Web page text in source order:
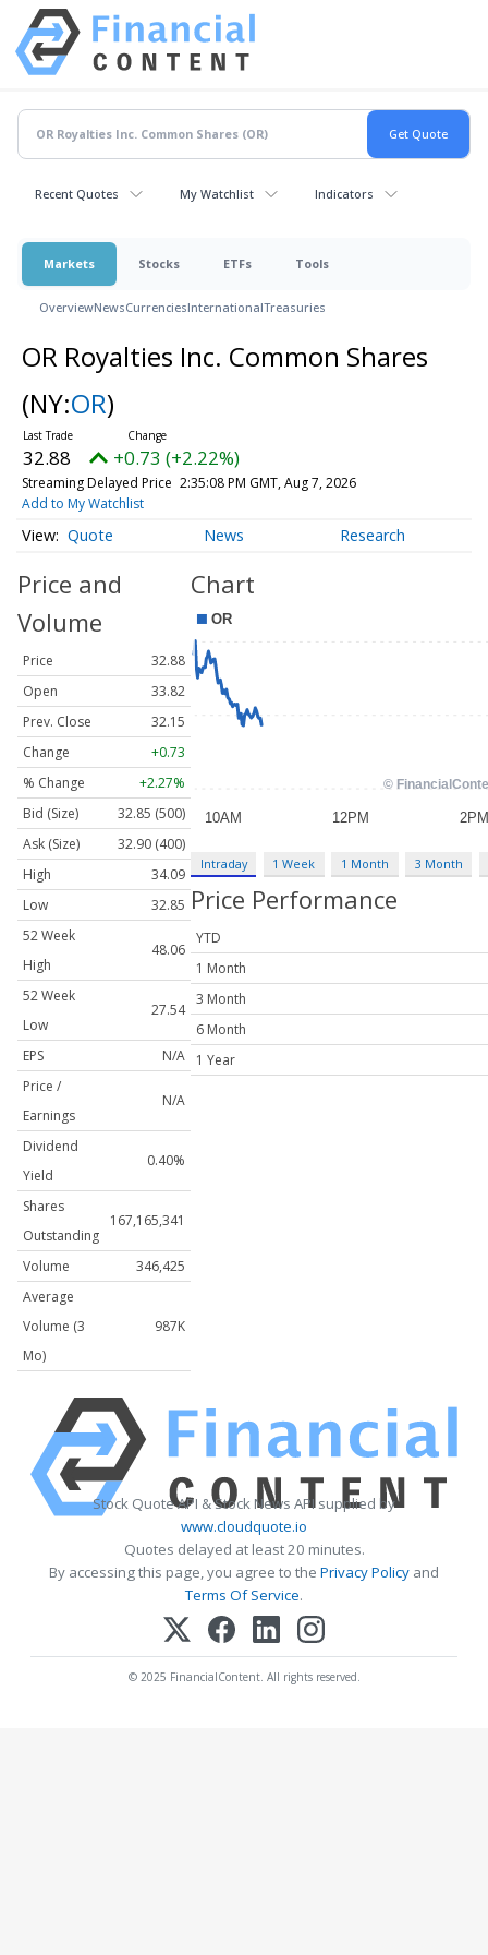
Recent Quotes My Watchlist Indicators
Markets Stocks ETFs Tools
OverviewNewsCurrenciesInternationalTreasuries
OR Royalties Inc. Common Shares
(NY:OR)
32.88 +0.73 (+2.22%)
Streaming Delayed Price 2:35:08 PM GMT, Aug 7, 2026
Add to My Watchlist
Quote News Research
Price and
Volume
Price
32.88
Open
33.82
Prev. Close
32.15
Change
+0.73
% Change
+2.27%
Bid (Size)
32.85 (500)
Ask (Size)
32.90 (400)
High
34.09
Low
32.85
52 Week
High
48.06
52 Week
Low
27.54
EPS
N/A
Price /
Earnings
N/A
Dividend
Yield
0.40%
Shares
Outstanding
167,165,341
Volume
346,425
Average
Volume (3
Mo)
987K
Chart
Intraday 1 Week 1 Month 3 Month
Price Performance
YTD
1 Month
3 Month
6 Month
1 Year
Stock Quote API & Stock News API supplied by
www.cloudquote.io
Quotes delayed at least 20 minutes.
By accessing this page, you agree to the Privacy Policy and
Terms Of Service.
© 2025 FinancialContent. All rights reserved.